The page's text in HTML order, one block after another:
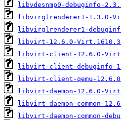
libvdesnmp0-debuginfo-
libvirglrenderer1-1.3.0-
libvirglrenderer1-
libvirt-12.6.0-
libvirt-client-12.6.0-
libvirt-client-debuginfo-
libvirt-client-qemu-
libvirt-daemon-12.6.0-
libvirt-daemon-common-
libvirt-daemon-common-